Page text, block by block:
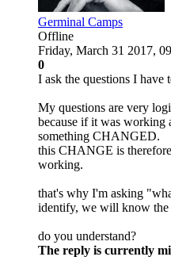
Germinal Camps
Offline
Friday, March 31 2017,
0
I ask the questions I have
My questions are very
because if it was working
something CHANGED.
this CHANGE is
working.
that's why I'm asking
identify, we will know the
do you understand?
The reply is currently